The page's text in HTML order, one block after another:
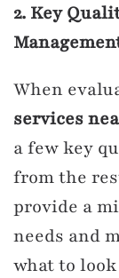
2. Key
When
services
a few key
from the
provide a
needs and
what to